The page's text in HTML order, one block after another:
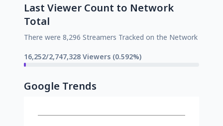
Last Viewer Count to Network
Total
There were 8,296 Streamers Tracked on the Network
16,252/2,747,328 Viewers (0.592%)
Google Trends